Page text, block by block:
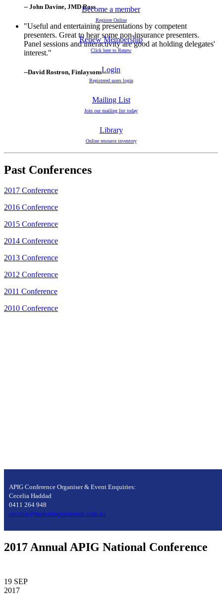
-- John Davine, JMD Ross
"Useful and entertaining presentations by competent
presenters. Great to hear some non-insurance presenters.
Panel sessions and interactivity are good at holding delegates'
interest."
--David Rostron, Finlaysons
Become a member
Register Online
Renew Membership
Click here to Renew
Login
Registered users login
Mailing List
Join our mailing list today
Library
Online resource inventory
Past Conferences
2017 Conference
2016 Conference
2015 Conference
2014 Conference
2013 Conference
2012 Conference
2011 Conference
2010 Conference
APIG Conference Organiser & Event Enquiries:
Cecelia Haddad
0411 264 948
cecelia@marketingelements.com.au
2017 Annual APIG National Conference
19 SEP
2017